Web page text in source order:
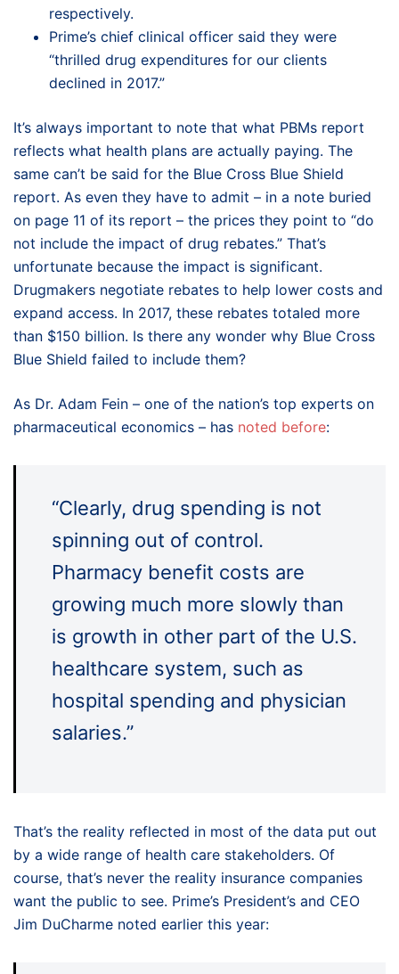
respectively.
Prime’s chief clinical officer said they were
“thrilled drug expenditures for our clients
declined in 2017.”
It’s always important to note that what PBMs report
reflects what health plans are actually paying. The
same can’t be said for the Blue Cross Blue Shield
report. As even they have to admit – in a note buried
on page 11 of its report – the prices they point to “do
not include the impact of drug rebates.” That’s
unfortunate because the impact is significant.
Drugmakers negotiate rebates to help lower costs and
expand access. In 2017, these rebates totaled more
than $150 billion. Is there any wonder why Blue Cross
Blue Shield failed to include them?
As Dr. Adam Fein – one of the nation’s top experts on
pharmaceutical economics – has noted before:
“Clearly, drug spending is not
spinning out of control.
Pharmacy benefit costs are
growing much more slowly than
is growth in other part of the U.S.
healthcare system, such as
hospital spending and physician
salaries.”
That’s the reality reflected in most of the data put out
by a wide range of health care stakeholders. Of
course, that’s never the reality insurance companies
want the public to see. Prime’s President’s and CEO
Jim DuCharme noted earlier this year: